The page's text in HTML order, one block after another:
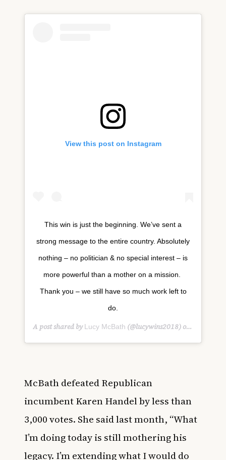
View this post on Instagram
‪This win is just the beginning. We’ve sent a
strong message to the entire country. Absolutely
nothing – no politician & no special interest – is
more powerful than a mother on a mission. ‬
‪Thank you – we still have so much work left to
do.
A post shared byLucy McBath (@lucywins2018) on
McBath defeated Republican
incumbent Karen Handelby less than
3,000 votes. She said last month, “What
I’m doing today is still mothering his
legacy. I’m extending what I would do